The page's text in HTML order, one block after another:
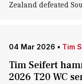
Zealand defeated
04 Mar 2026 • Tim
Tim Seifert
2026 T20 WC